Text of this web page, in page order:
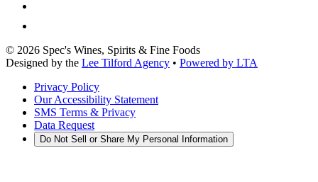
© 2026 Spec's Wines, Spirits & Fine Foods
Designed by the Lee Tilford Agency • Powered by LTA
Privacy Policy
Our Accessibility Statement
SMS Terms & Privacy
Data Request
Do Not Sell or Share My Personal Information